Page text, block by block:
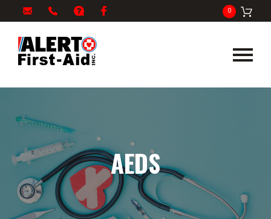
info@alertfirstaid.com
866-
5378
FAQ 0
AEDS